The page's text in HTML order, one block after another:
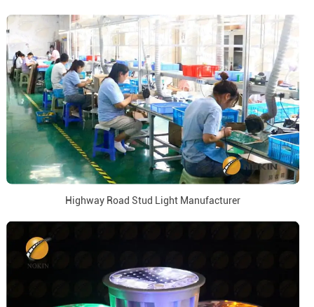
Highway Road Stud Light Manufacturer